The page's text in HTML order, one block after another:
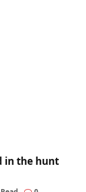
in the hunt